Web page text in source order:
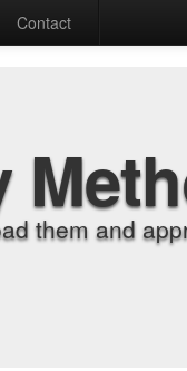
Contact
them and